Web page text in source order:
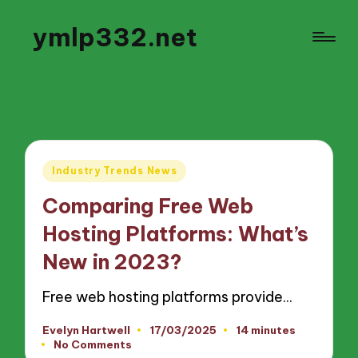
ymlp332.net
Posted
Industry Trends News
Comparing Free Web
Hosting Platforms: What’s
New in 2023?
Free web hosting platforms provide…
Posted
by
Evelyn Hartwell 17/03/2025
14 minutes
No Comments